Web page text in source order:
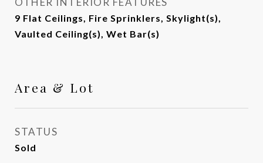
9 Flat Ceilings, Fire Sprinklers, Skylight(s),
Vaulted Ceiling(s), Wet Bar(s)
Area & Lot
STATUS
Sold